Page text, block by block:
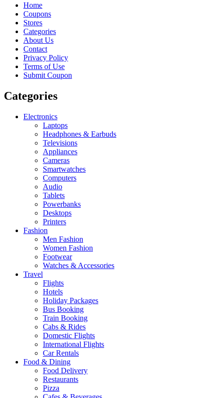
Home
Coupons
Stores
Categories
About Us
Contact
Privacy Policy
Terms of Use
Submit Coupon
Categories
Electronics
Laptops
Headphones & Earbuds
Televisions
Appliances
Cameras
Smartwatches
Computers
Audio
Tablets
Powerbanks
Desktops
Printers
Fashion
Men Fashion
Women Fashion
Footwear
Watches & Accessories
Travel
Flights
Hotels
Holiday Packages
Bus Booking
Train Booking
Cabs & Rides
Domestic Flights
International Flights
Car Rentals
Food & Dining
Food Delivery
Restaurants
Pizza